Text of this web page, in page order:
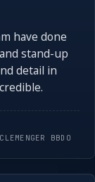
have done
stand-up
detail in
BBDO